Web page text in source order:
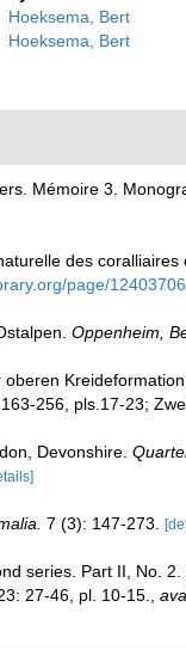
Hoeksema, Bert
Hoeksema, Bert
Mémoire 3.
des
page/12403706
Oppenheim,
256, pls.17-23;
Devonshire.
7 (3): 147-273.
series. Part II, No.
27-46, pl. 10-15.,